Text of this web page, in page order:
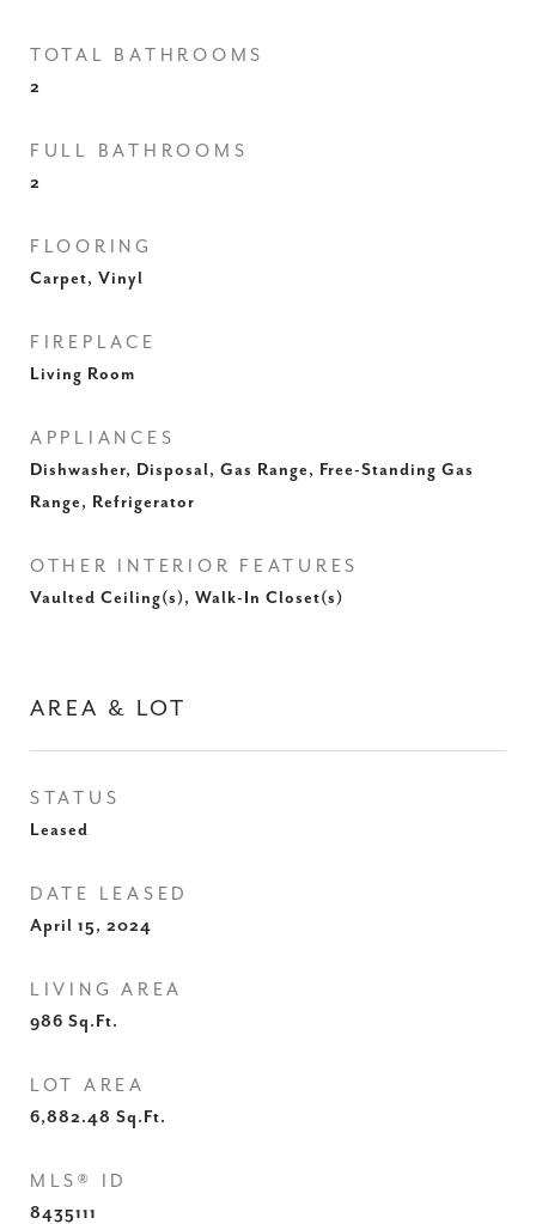
TOTAL BATHROOMS
2
FULL BATHROOMS
2
FLOORING
Carpet, Vinyl
FIREPLACE
Living Room
APPLIANCES
Dishwasher, Disposal, Gas Range, Free-Standing Gas
Range, Refrigerator
OTHER INTERIOR FEATURES
Vaulted Ceiling(s), Walk-In Closet(s)
AREA & LOT
STATUS
Leased
DATE LEASED
April 15, 2024
LIVING AREA
986 Sq.Ft.
LOT AREA
6,882.48 Sq.Ft.
MLS® ID
8435111